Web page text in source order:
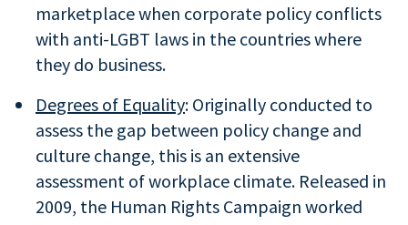
marketplace when corporate policy conflicts
with anti-LGBT laws in the countries where
they do business.
Degrees of Equality: Originally conducted to
assess the gap between policy change and
culture change, this is an extensive
assessment of workplace climate. Released in
2009, the Human Rights Campaign worked